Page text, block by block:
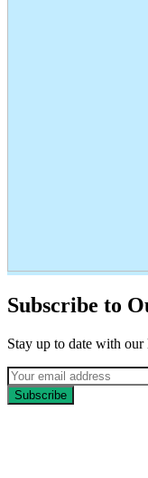
Subscribe to
Stay up to date with our
Subscribe